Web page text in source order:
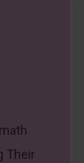
Their